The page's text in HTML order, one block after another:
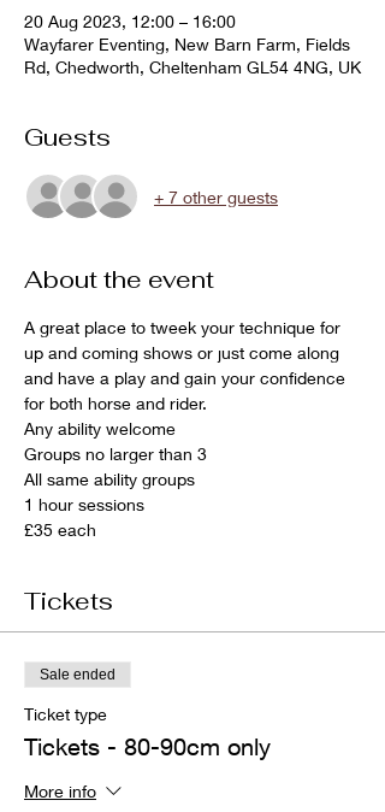
20 Aug 2023, 12:00 – 16:00
Wayfarer Eventing, New Barn Farm, Fields
Rd, Chedworth, Cheltenham GL54 4NG, UK
Guests
+ 7 other guests
About the event
A great place to tweek your technique for
up and coming shows or just come along
and have a play and gain your confidence
for both horse and rider.
Any ability welcome
Groups no larger than 3
All same ability groups
1 hour sessions
£35 each
Tickets
Sale ended
Ticket type
Tickets - 80-90cm only
More info